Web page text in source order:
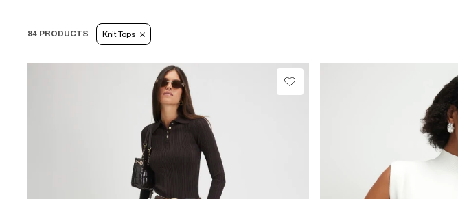
84 PRODUCTS Knit Tops